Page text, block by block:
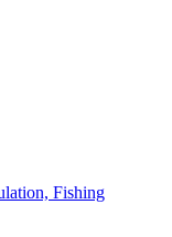
Fishing